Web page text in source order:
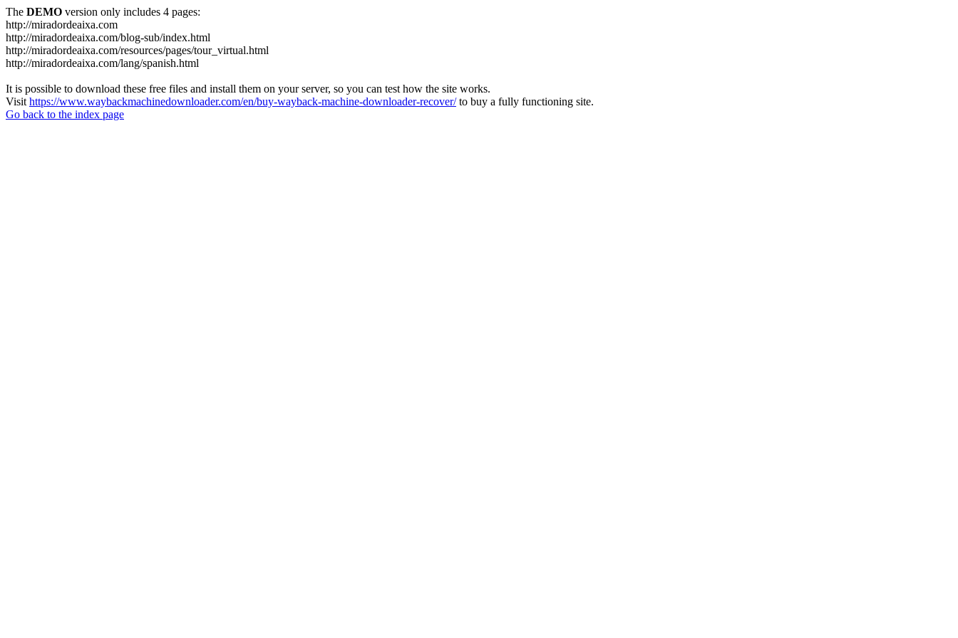
The DEMO version only includes 4 pages:
http://miradordeaixa.com
http://miradordeaixa.com/blog-sub/index.html
http://miradordeaixa.com/resources/pages/tour_virtual.html
http://miradordeaixa.com/lang/spanish.html
It is possible to download these free files and install them on your server, so you can test how the site works.
Visit https://www.waybackmachinedownloader.com/en/buy-wayback-machine-downloader-recover/to buy a fully functioning site.
Go back to the index page